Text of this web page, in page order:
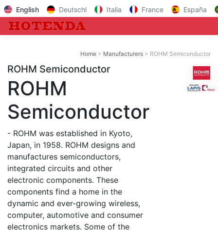
English Deutschl Italia France España
Home Manufacturers ROHM Semiconductor
ROHM Semiconductor
ROHM
Semiconductor
- ROHM was established in Kyoto,
Japan, in 1958. ROHM designs and
manufactures semiconductors,
integrated circuits and other
electronic components. These
components find a home in the
dynamic and ever-growing wireless,
computer, automotive and consumer
electronics markets. Some of the